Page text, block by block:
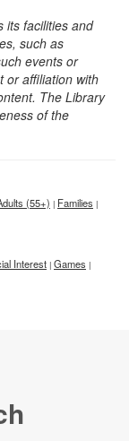
its facilities and
such as
events or
or affiliation with
The Library
of the
(55+) | Families |
Interest | Games |